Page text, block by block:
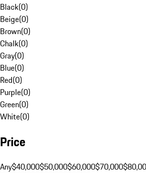
Black(0)
Beige(0)
Brown(0)
Chalk(0)
Gray(0)
Blue(0)
Red(0)
Purple(0)
Green(0)
White(0)
Price
Any$40,000$50,000$60,000$70,000